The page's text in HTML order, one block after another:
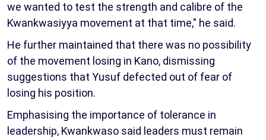
we wanted to test the strength and calibre of the
Kwankwasiyya movement at that time," he said.
He further maintained that there was no possibility
of the movement losing in Kano, dismissing
suggestions that Yusuf defected out of fear of
losing his position.
Emphasising the importance of tolerance in
leadership, Kwankwaso said leaders must remain